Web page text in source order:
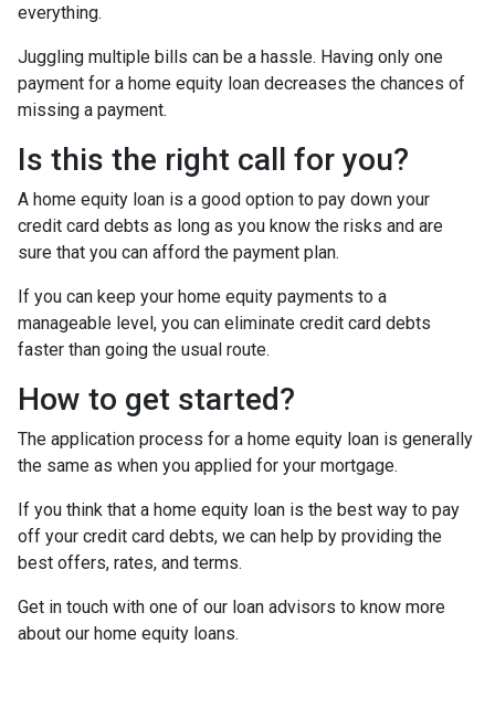
everything.
Juggling multiple bills can be a hassle. Having only one
payment for a home equity loan decreases the chances of
missing a payment.
Is this the right call for you?
A home equity loan is a good option to pay down your
credit card debts as long as you know the risks and are
sure that you can afford the payment plan.
If you can keep your home equity payments to a
manageable level, you can eliminate credit card debts
faster than going the usual route.
How to get started?
The application process for a home equity loan is generally
the same as when you applied for your mortgage.
If you think that a home equity loan is the best way to pay
off your credit card debts, we can help by providing the
best offers, rates, and terms.
Get in touch with one of our loan advisors to know more
about our home equity loans.